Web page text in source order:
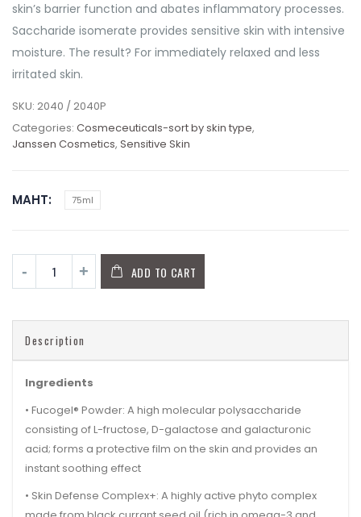
skin’s barrier function and abates inflammatory processes.
Saccharide isomerate provides sensitive skin with intensive
moisture. The result? For immediately relaxed and less
irritated skin.
SKU: 2040 / 2040P
Categories: Cosmeceuticals-sort by skin type,
Janssen Cosmetics, Sensitive Skin
MAHT 75ml
ADD TO CART
Description
Ingredients
• Fucogel® Powder: A high molecular polysaccharide
consisting of L-fructose, D-galactose and galacturonic
acid; forms a protective film on the skin and provides an
instant soothing effect
• Skin Defense Complex+: A highly active phyto complex